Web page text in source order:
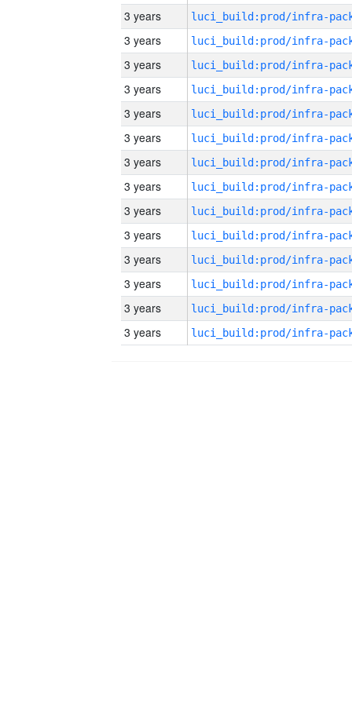
3 years
3 years
3 years
3 years
3 years
3 years
3 years
3 years
3 years
3 years
3 years
3 years
3 years
3 years